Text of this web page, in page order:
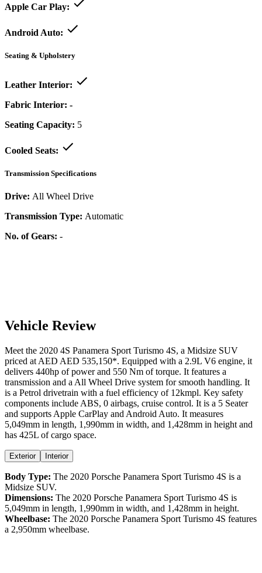
Apple Car Play:
Android Auto:
Seating & Upholstery
Leather Interior:
Fabric Interior: -
Seating Capacity: 5
Cooled Seats:
Transmission Specifications
Drive: All Wheel Drive
Transmission Type: Automatic
No. of Gears: -
Vehicle Review
Meet the 2020 4S Panamera Sport Turismo 4S, a Midsize SUV
priced at AED AED 535,150*. Equipped with a 2.9L V6 engine, it
delivers 440hp of power and 550 Nm of torque. It features a
transmission and a All Wheel Drive system for smooth handling. It
is a Petrol drivetrain with a fuel efficiency of 12kmpl. Key safety
components include ABS, 0 airbags, cruise control. It is a 5 Seater
and supports Apple CarPlay and Android Auto. It measures
5,049mm in length, 1,990mm in width, and 1,428mm in height and
has 425L of cargo space.
Exterior Interior
Body Type: The 2020 Porsche Panamera Sport Turismo 4S is a
Midsize SUV.
Dimensions: The 2020 Porsche Panamera Sport Turismo 4S is
5,049mm in length, 1,990mm in width, and 1,428mm in height.
Wheelbase: The 2020 Porsche Panamera Sport Turismo 4S features
a 2,950mm wheelbase.